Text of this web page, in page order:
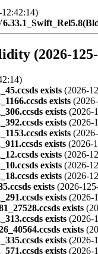
(2026-
exists (2026-
exists
exists (2026-
exists (2026-
exists
exists (2026-
exists (2026-
exists (2026-
exists (2026-
exists (2026-
exists (2026-
exists
exists (2026-
exists
exists (2026-
exists (2026-